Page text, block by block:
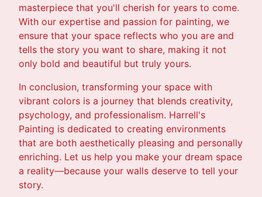
masterpiece that you'll cherish for years to come.
With our expertise and passion for painting, we
ensure that your space reflects who you are and
tells the story you want to share, making it not
only bold and beautiful but truly yours.
In conclusion, transforming your space with
vibrant colors is a journey that blends creativity,
psychology, and professionalism. Harrell's
Painting is dedicated to creating environments
that are both aesthetically pleasing and personally
enriching. Let us help you make your dream space
a reality—because your walls deserve to tell your
story.